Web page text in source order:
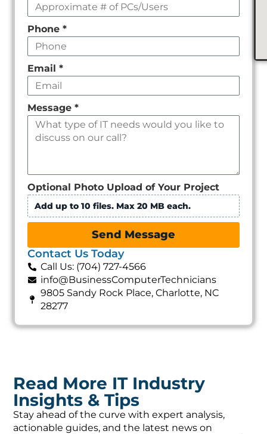
Phone *
Email *
Message *
Optional Photo Upload of Your Project
Add up to 10 files. Max 20 MB each.
Send Message
Contact Us Today
Call Us: (704) 727-4566
info@BusinessComputerTechnicians
9805 Sandy Rock Place, Charlotte, NC
28277
Read More IT Industry
Insights & Tips
Stay ahead of the curve with expert analysis,
actionable guides, and the latest news on